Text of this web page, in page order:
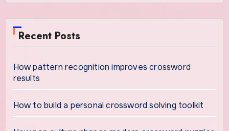
Recent Posts
How pattern recognition improves crossword
results
How to build a personal crossword solving toolkit